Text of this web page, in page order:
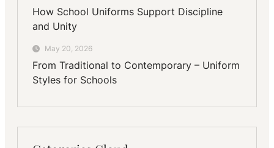
How School Uniforms Support Discipline
and Unity
May 20, 2026
From Traditional to Contemporary – Uniform
Styles for Schools